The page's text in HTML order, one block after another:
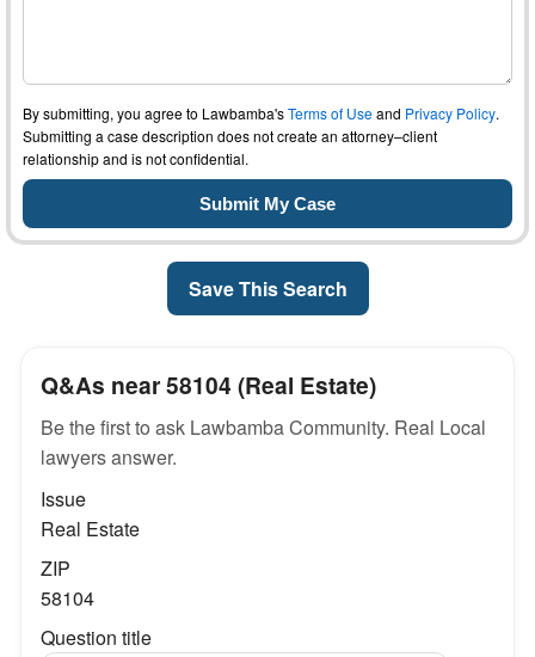
By submitting, you agree to Lawbamba'sTerms of Useand Privacy Policy.
Submitting a case description does not create an attorney–client
relationship and is not confidential.
Save This Search
Q&As near 58104 (Real Estate)
Be the first to ask Lawbamba Community. Real Local
lawyers answer.
Issue
Real Estate
ZIP
58104
Question title